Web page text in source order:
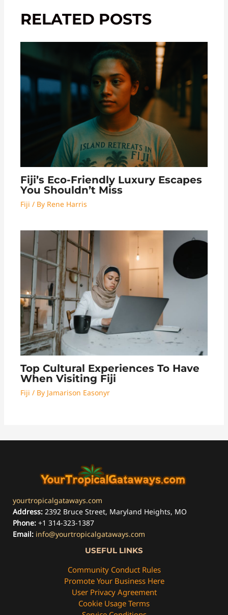
RELATED POSTS
Fiji’s Eco-Friendly Luxury Escapes
You Shouldn’t Miss
Fiji / By Rene Harris
Top Cultural Experiences To Have
When Visiting Fiji
Fiji / By Jamarison Easonyr
yourtropicalgataways.com
Address: 2392 Bruce Street, Maryland Heights, MO
Phone: +1 314-323-1387
Email: info@yourtropicalgataways.com
USEFUL LINKS
Community Conduct Rules
Promote Your Business Here
User Privacy Agreement
Cookie Usage Terms